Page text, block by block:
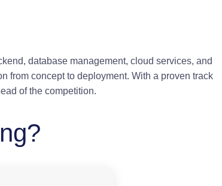
database management, cloud services, and
from concept to deployment. With a proven track
of the competition.